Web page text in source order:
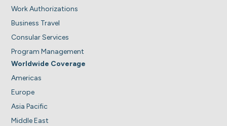
Work Authorizations
Business Travel
Consular Services
Program Management
Worldwide Coverage
Americas
Europe
Asia Pacific
Middle East